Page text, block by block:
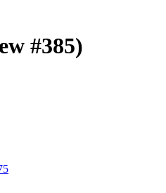
#385)